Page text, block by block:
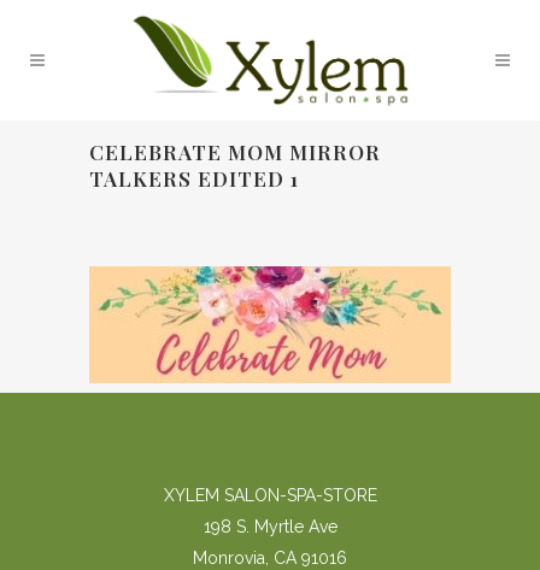
CELEBRATE MOM MIRROR
TALKERS EDITED 1
XYLEM SALON-SPA-STORE
198 S. Myrtle Ave
Monrovia, CA 91016